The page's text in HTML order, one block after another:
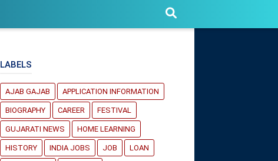
LABELS
AJAB GAJAB APPLICATION INFORMATION
BIOGRAPHY CAREER FESTIVAL
GUJARATI NEWS HOME LEARNING
HISTORY INDIA JOBS JOB LOAN